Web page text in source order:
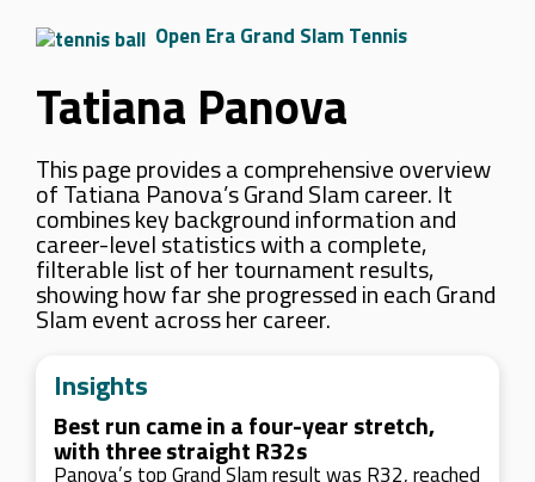
Open Era Grand Slam Tennis
Tatiana Panova
This page provides a comprehensive overview
of Tatiana Panova’s Grand Slam career. It
combines key background information and
career-level statistics with a complete,
filterable list of her tournament results,
showing how far she progressed in each Grand
Slam event across her career.
Insights
Best run came in a four-year stretch,
with three straight R32s
Panova’s top Grand Slam result was R32, reached